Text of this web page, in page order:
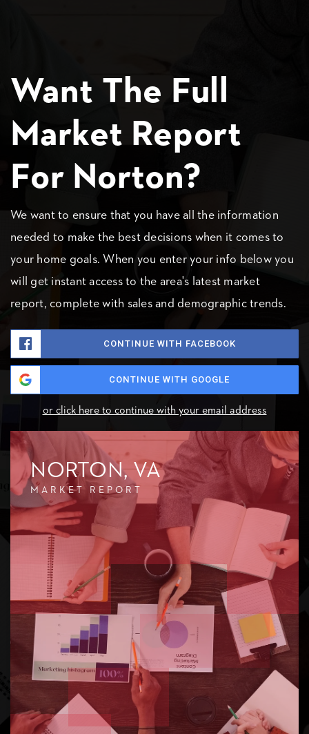
Want The Full
Market Report
For Norton?
We want to ensure that you have all the information
needed to make the best decisions when it comes to
your home goals. When you enter your info below you
will get instant access to the area's latest market
report, complete with sales and demographic trends.
CONTINUE WITH FACEBOOK
CONTINUE WITH GOOGLE
or click here to continue with your email address
NORTON, VA
MARKET REPORT